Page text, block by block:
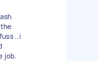
..i
job.